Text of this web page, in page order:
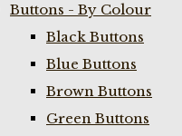
Buttons - By Colour
Black Buttons
Blue Buttons
Brown Buttons
Green Buttons